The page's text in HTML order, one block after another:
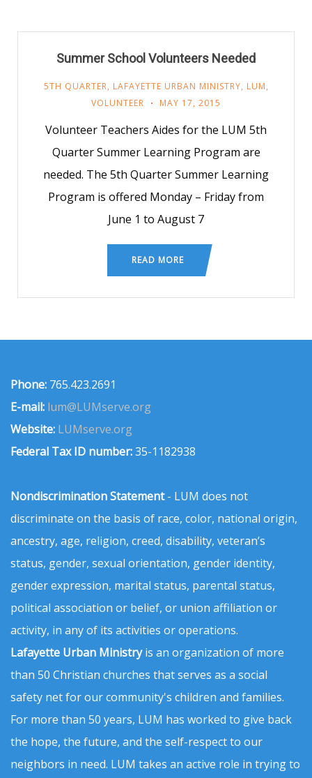
Summer School Volunteers Needed
5TH QUARTER, LAFAYETTE URBAN MINISTRY, LUM,
VOLUNTEER
MAY 17, 2015
Volunteer Teachers Aides for the LUM 5th
Quarter Summer Learning Program are
needed. The 5th Quarter Summer Learning
Program is offered Monday – Friday from
June 1 to August 7
READ MORE
Phone: 765.423.2691
E-mail: lum@LUMserve.org
Website: LUMserve.org
Federal Tax ID number:35-1182938
Nondiscrimination Statement- LUM does not
discriminate on the basis of race, color, national origin,
ancestry, age, religion, creed, disability, veteran’s
status, gender, sexual orientation, gender identity,
gender expression, marital status, parental status,
political association or belief, or union affiliation or
activity, in any of its activities or operations.
Lafayette Urban Ministryis an organization of more
than 50 Christian churches that serves as a social
safety net for our community's children and families.
For more than 50 years, LUM has worked to give back
the hope, the future, and the self-respect to our
neighbors in need. LUM takes an active role in trying to